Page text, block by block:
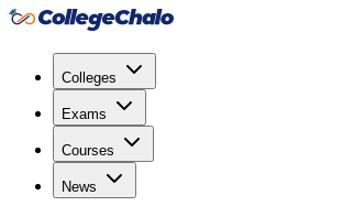
Colleges
Exams
Courses
News